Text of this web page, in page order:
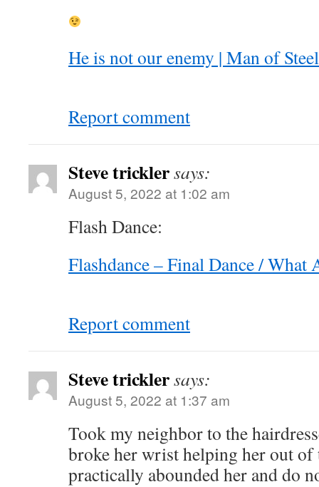
He is not our enemy | Man of
Report comment
Steve tricklersays:
August 5, 2022 at 1:02 am
Flash Dance:
Flashdance – Final Dance / What
Report comment
Steve tricklersays:
August 5, 2022 at 1:37 am
Took my neighbor to the
broke her wrist helping her out of
practically abounded her and do